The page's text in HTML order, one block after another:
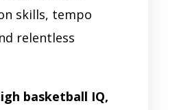
skills, tempo
relentless
basketball IQ,